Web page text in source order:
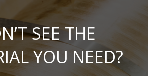
SEE THE
YOU NEED?